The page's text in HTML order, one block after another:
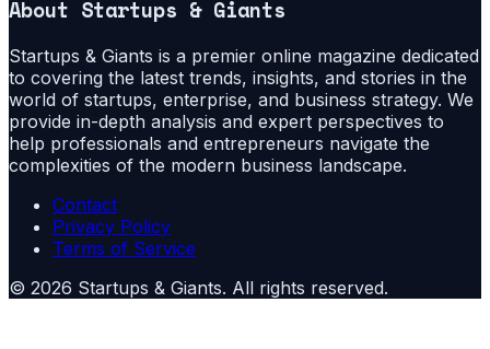
About Startups & Giants
Startups & Giants is a premier online magazine dedicated
to covering the latest trends, insights, and stories in the
world of startups, enterprise, and business strategy. We
provide in-depth analysis and expert perspectives to
help professionals and entrepreneurs navigate the
complexities of the modern business landscape.
Contact
Privacy Policy
Terms of Service
© 2026 Startups & Giants. All rights reserved.